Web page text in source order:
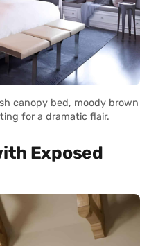
canopy bed, moody brown
for a dramatic flair.
Exposed